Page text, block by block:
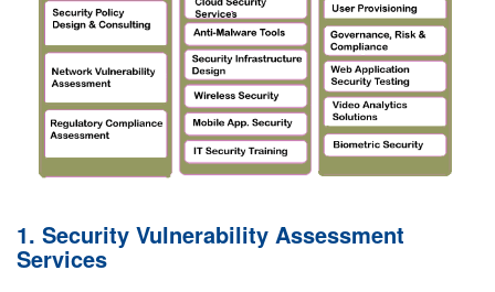
1. Security Vulnerability Assessment
Services